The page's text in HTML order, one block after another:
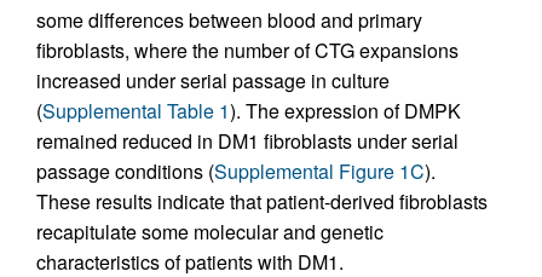
some differences between blood and primary
fibroblasts, where the number of CTG expansions
increased under serial passage in culture
(Supplemental Table 1). The expression of DMPK
remained reduced in DM1 fibroblasts under serial
passage conditions (Supplemental Figure 1C).
These results indicate that patient-derived fibroblasts
recapitulate some molecular and genetic
characteristics of patients with DM1.